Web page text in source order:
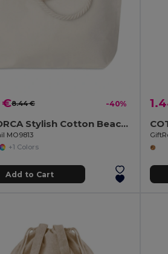
€8.44 € -40%
MENORCA Stylish Cotton Beach Bag with Cord Handles
MO9813
+1 Colors
Add to Cart